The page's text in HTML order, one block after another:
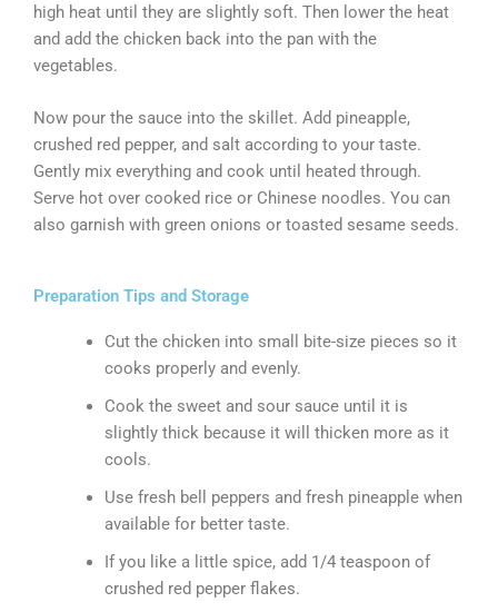
high heat until they are slightly soft. Then lower the heat
and add the chicken back into the pan with the
vegetables.
Now pour the sauce into the skillet. Add pineapple,
crushed red pepper, and salt according to your taste.
Gently mix everything and cook until heated through.
Serve hot over cooked rice or Chinese noodles. You can
also garnish with green onions or toasted sesame seeds.
Preparation Tips and Storage
Cut the chicken into small bite-size pieces so it
cooks properly and evenly.
Cook the sweet and sour sauce until it is
slightly thick because it will thicken more as it
cools.
Use fresh bell peppers and fresh pineapple when
available for better taste.
If you like a little spice, add 1/4 teaspoon of
crushed red pepper flakes.